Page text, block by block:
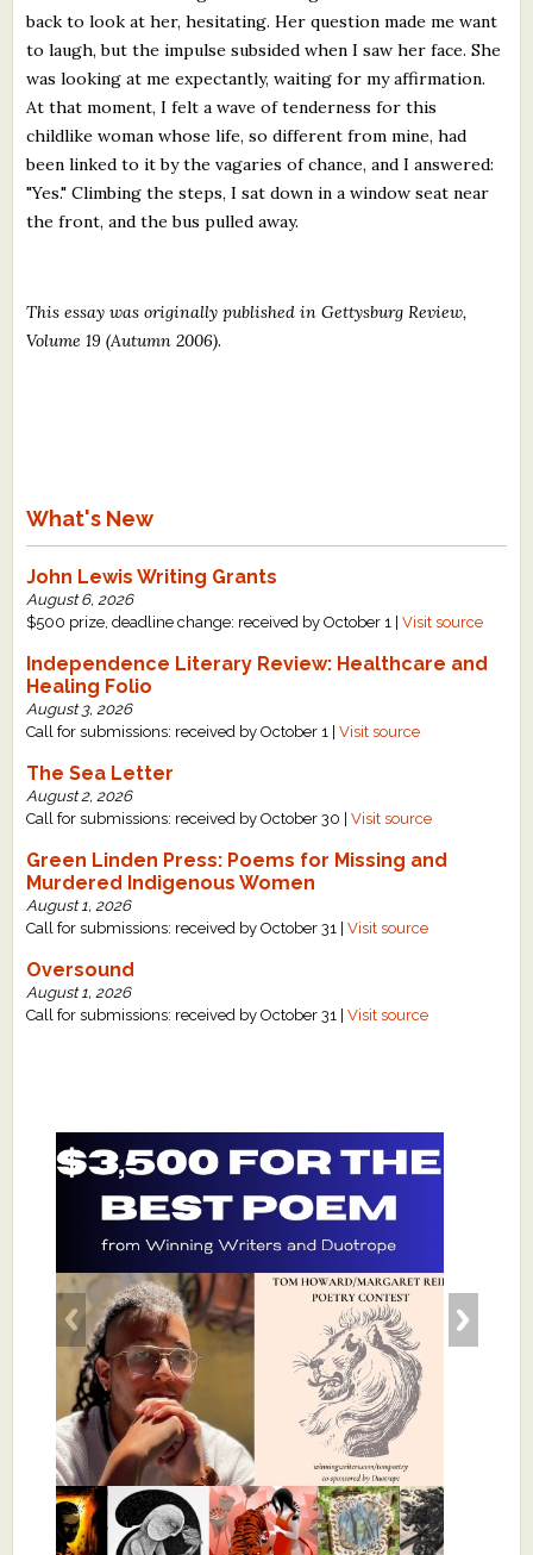
back to look at her, hesitating. Her question made me want
to laugh, but the impulse subsided when I saw her face. She
was looking at me expectantly, waiting for my affirmation.
At that moment, I felt a wave of tenderness for this
childlike woman whose life, so different from mine, had
been linked to it by the vagaries of chance, and I answered:
"Yes." Climbing the steps, I sat down in a window seat near
the front, and the bus pulled away.
This essay was originally published in Gettysburg Review,
Volume 19 (Autumn 2006).
What's New
John Lewis Writing Grants
August 6, 2026
$500 prize, deadline change: received by October 1 |Visit source
Independence Literary Review: Healthcare and
Healing Folio
August 3, 2026
Call for submissions: received by October 1 |Visit source
The Sea Letter
August 2, 2026
Call for submissions: received by October 30 |Visit source
Green Linden Press: Poems for Missing and
Murdered Indigenous Women
August 1, 2026
Call for submissions: received by October 31 |Visit source
Oversound
August 1, 2026
Call for submissions: received by October 31 |Visit source